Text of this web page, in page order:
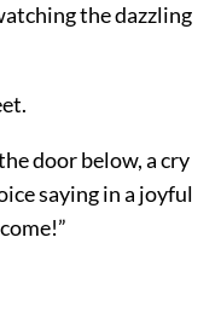
the dazzling
door below, a cry
saying in a joyful